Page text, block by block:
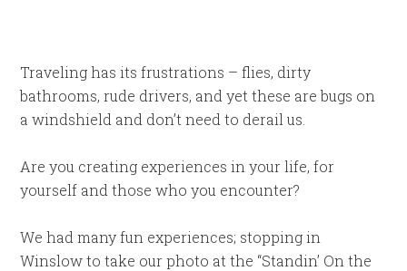
Traveling has its frustrations – flies, dirty
bathrooms, rude drivers, and yet these are bugs on
a windshield and don’t need to derail us.
Are you creating experiences in your life, for
yourself and those who you encounter?
We had many fun experiences; stopping in
Winslow to take our photo at the “Standin’ On the